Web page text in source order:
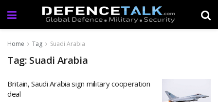
Home Tag Suadi Arabia
Tag: Suadi Arabia
Britain, Saudi Arabia sign military cooperation
deal